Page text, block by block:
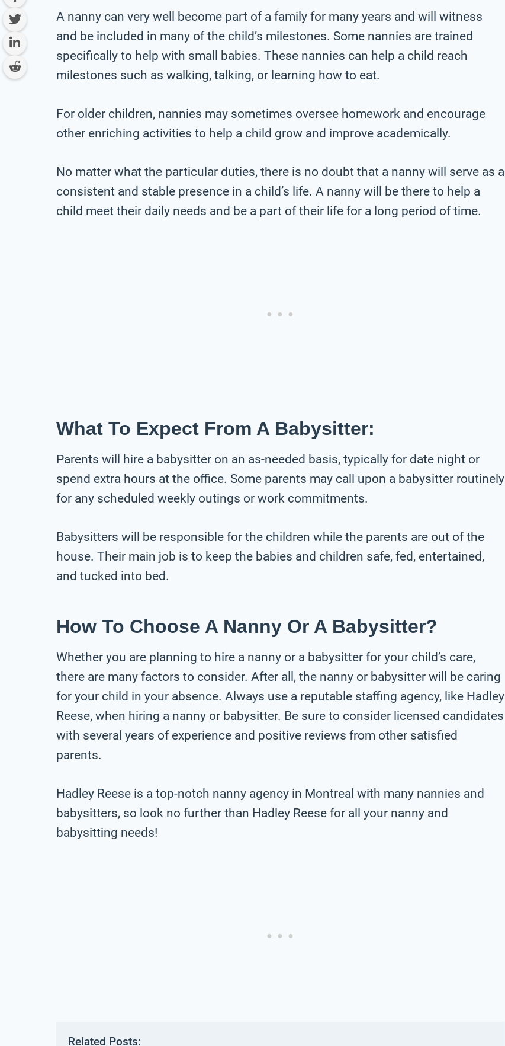
A nanny can very well become part of a family for many years and will witness
and be included in many of the child’s milestones. Some nannies are trained
specifically to help with small babies. These nannies can help a child reach
milestones such as walking, talking, or learning how to eat.
For older children, nannies may sometimes oversee homework and encourage
other enriching activities to help a child grow and improve academically.
No matter what the particular duties, there is no doubt that a nanny will serve as a
consistent and stable presence in a child’s life. A nanny will be there to help a
child meet their daily needs and be a part of their life for a long period of time.
What To Expect From A Babysitter:
Parents will hire a babysitter on an as-needed basis, typically for date night or
spend extra hours at the office. Some parents may call upon a babysitter routinely
for any scheduled weekly outings or work commitments.
Babysitters will be responsible for the children while the parents are out of the
house. Their main job is to keep the babies and children safe, fed, entertained,
and tucked into bed.
How To Choose A Nanny Or A Babysitter?
Whether you are planning to hire a nanny or a babysitter for your child’s care,
there are many factors to consider. After all, the nanny or babysitter will be caring
for your child in your absence. Always use a reputable staffing agency, like Hadley
Reese, when hiring a nanny or babysitter. Be sure to consider licensed candidates
with several years of experience and positive reviews from other satisfied
parents.
Hadley Reese is a top-notch nanny agency in Montreal with many nannies and
babysitters, so look no further than Hadley Reese for all your nanny and
babysitting needs!
Related Posts: